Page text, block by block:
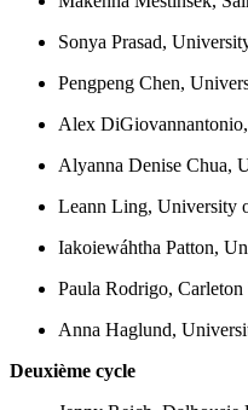
Sonya Prasad,
Pengpeng Chen,
Alex
Alyanna Denise Chua,
Leann Ling, University
Iakoiewáhtha Patton,
Paula Rodrigo,
Anna Haglund,
Deuxième cycle